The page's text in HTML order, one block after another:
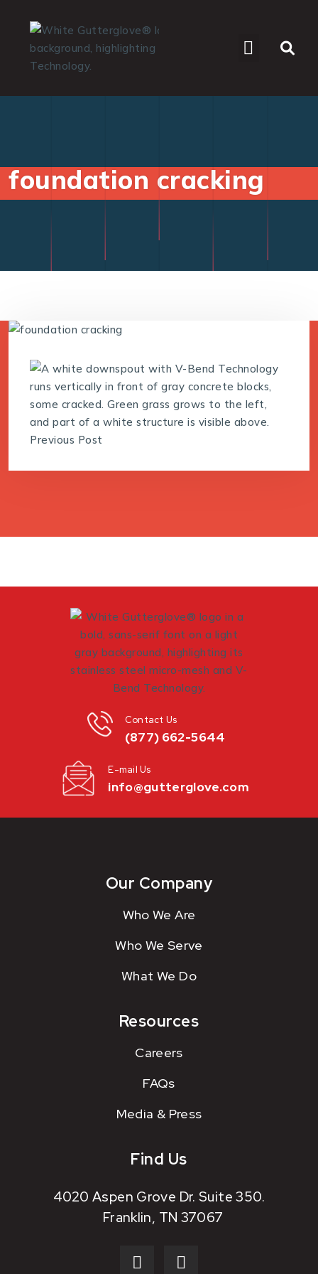
foundation cracking
Previous Post
(877) 662-5644
Contact Us
info@gutterglove.com
E-mail Us
Our Company
Who We Are
Who We Serve
What We Do
Resources
Careers
FAQs
Media & Press
Find Us
4020 Aspen Grove Dr. Suite 350.
Franklin, TN 37067